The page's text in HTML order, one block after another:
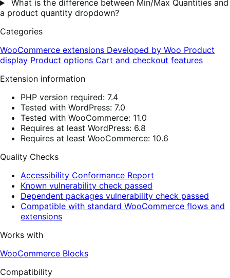
What is the difference between Min/Max Quantities and
a product quantity dropdown?
Categories
WooCommerce extensions Developed by Woo Product
display Product options Cart and checkout features
Extension information
PHP version required: 7.4
Tested with WordPress: 7.0
Tested with WooCommerce: 11.0
Requires at least WordPress: 6.8
Requires at least WooCommerce: 10.6
Quality Checks
Accessibility Conformance Report
Known vulnerability check passed
Dependent packages vulnerability check passed
Compatible with standard WooCommerce flows and
extensions
Works with
WooCommerce Blocks
Compatibility